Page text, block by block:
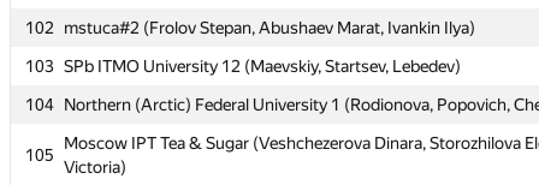
102
mstuca#2 (Frolov Stepan, Abushaev Marat, Ivankin Ilya)
103 SPb ITMO University 12 (Maevskiy, Startsev, Lebedev)
104 Northern (Arctic) Federal University 1 (Rodionova, Popovich,
105
Moscow IPT Tea & Sugar (Veshchezerova Dinara, Storozhilova
Victoria)
102
mstuca#2 (Frolov Stepan, Abushaev Marat, Ivankin Ilya)
103 SPb ITMO University 12 (Maevskiy, Startsev, Lebedev)
104 Northern (Arctic) Federal University 1 (Rodionova, Popovich,
105
Moscow IPT Tea & Sugar (Veshchezerova Dinara, Storozhilova
Victoria)